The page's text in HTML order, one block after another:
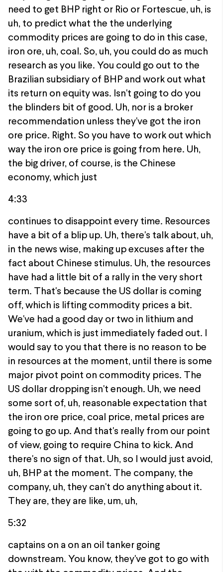
need to get BHP right or Rio or Fortescue, uh, is
uh, to predict what the the underlying
commodity prices are going to do in this case,
iron ore, uh, coal. So, uh, you could do as much
research as you like. You could go out to the
Brazilian subsidiary of BHP and work out what
its return on equity was. Isn't going to do you
the blinders bit of good. Uh, nor is a broker
recommendation unless they've got the iron
ore price. Right. So you have to work out which
way the iron ore price is going from here. Uh,
the big driver, of course, is the Chinese
economy, which just
4:33
continues to disappoint every time. Resources
have a bit of a blip up. Uh, there's talk about, uh,
in the news wise, making up excuses after the
fact about Chinese stimulus. Uh, the resources
have had a little bit of a rally in the very short
term. That's because the US dollar is coming
off, which is lifting commodity prices a bit.
We've had a good day or two in lithium and
uranium, which is just immediately faded out. I
would say to you that there is no reason to be
in resources at the moment, until there is some
major pivot point on commodity prices. The
US dollar dropping isn't enough. Uh, we need
some sort of, uh, reasonable expectation that
the iron ore price, coal price, metal prices are
going to go up. And that's really from our point
of view, going to require China to kick. And
there's no sign of that. Uh, so I would just avoid,
uh, BHP at the moment. The company, the
company, uh, they can't do anything about it.
They are, they are like, um, uh,
5:32
captains on a on an oil tanker going
downstream. You know, they've got to go with